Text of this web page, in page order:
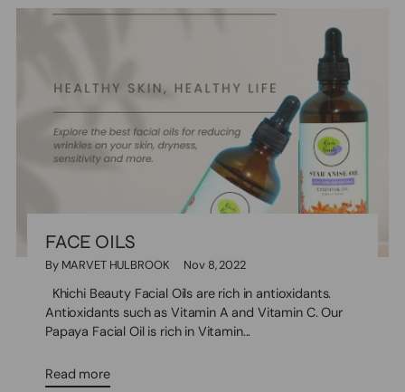
FACE OILS
By MARVET HULBROOK Nov 8, 2022
Khichi Beauty Facial Oils are rich in antioxidants.
Antioxidants such as Vitamin A and Vitamin C. Our
Papaya Facial Oil is rich in Vitamin...
Read more